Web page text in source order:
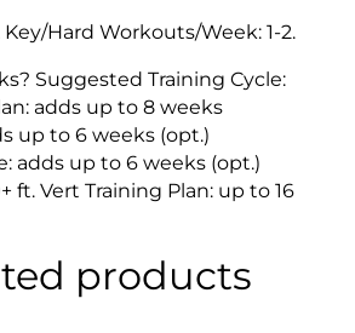
Hard Workouts/Week: 1-2.
Suggested Training Cycle:
adds up to 8 weeks
up to 6 weeks (opt.)
adds up to 6 weeks (opt.)
ft. Vert Training Plan: up to 16
products